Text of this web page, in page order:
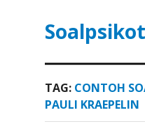
TAG: CONTOH
PAULI KRAEPELIN